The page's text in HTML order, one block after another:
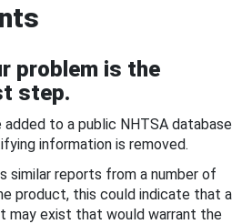
problem is the
step.
added to a public NHTSA database
information is removed.
similar reports from a number of
product, this could indicate that a
exist that would warrant the